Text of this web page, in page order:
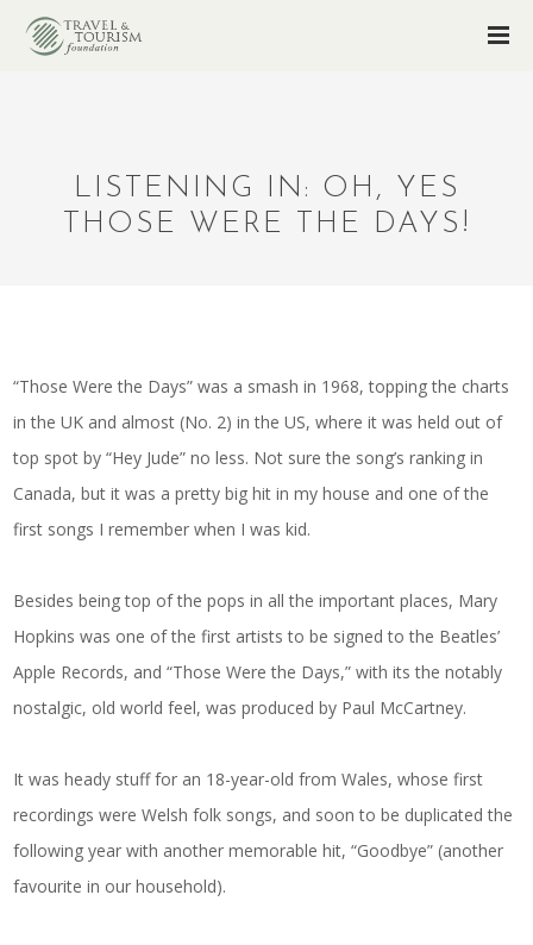
LISTENING IN: OH, YES
THOSE WERE THE DAYS!
“Those Were the Days” was a smash in 1968, topping the charts
in the UK and almost (No. 2) in the US, where it was held out of
top spot by “Hey Jude” no less. Not sure the song’s ranking in
Canada, but it was a pretty big hit in my house and one of the
first songs I remember when I was kid.
Besides being top of the pops in all the important places, Mary
Hopkins was one of the first artists to be signed to the Beatles’
Apple Records, and “Those Were the Days,” with its the notably
nostalgic, old world feel, was produced by Paul McCartney.
It was heady stuff for an 18-year-old from Wales, whose first
recordings were Welsh folk songs, and soon to be duplicated the
following year with another memorable hit, “Goodbye” (another
favourite in our household).